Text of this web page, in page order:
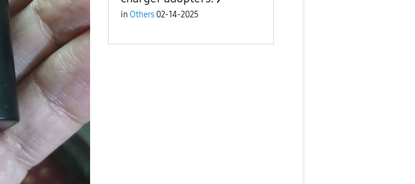
in Others 02-14-2025